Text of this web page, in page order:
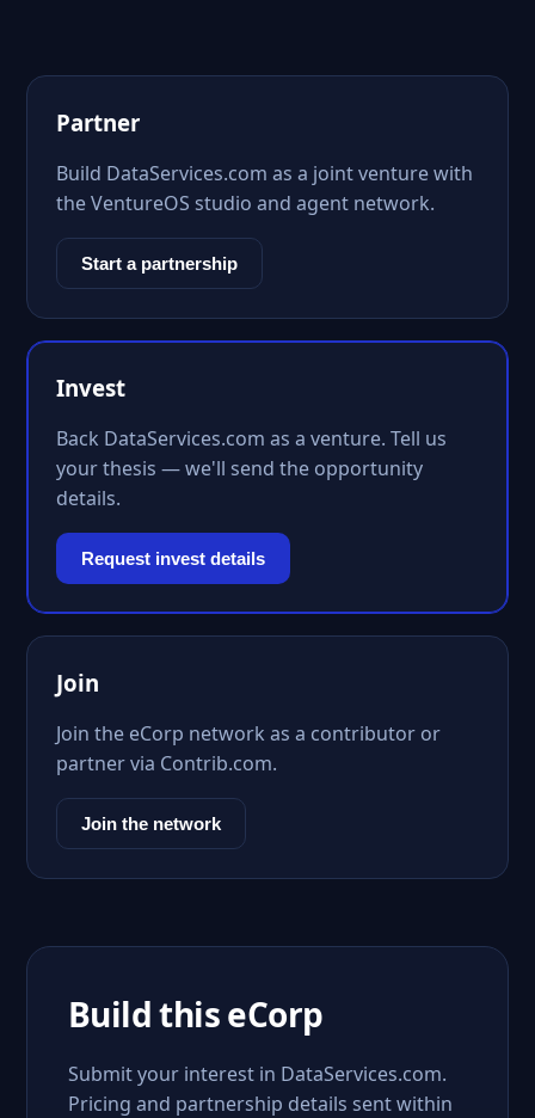
Partner
Build DataServices.com as a joint venture with
the VentureOS studio and agent network.
Start a partnership
Invest
Back DataServices.com as a venture. Tell us
your thesis — we'll send the opportunity
details.
Request invest details
Join
Join the eCorp network as a contributor or
partner via Contrib.com.
Join the network
Build this eCorp
Submit your interest in DataServices.com.
Pricing and partnership details sent within